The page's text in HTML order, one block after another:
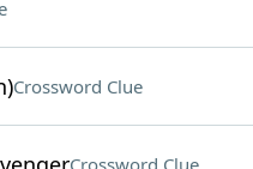
Crossword Clue
Crossword Clue